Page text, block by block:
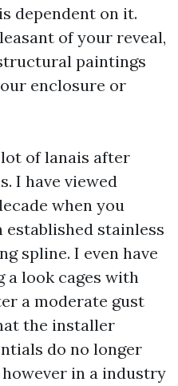
dependent on it.
of your reveal,
paintings
enclosure or
of lanais after
I have viewed
when you
stainless
spline. I even have
a look cages with
a moderate gust
the installer
do no longer
in a industry